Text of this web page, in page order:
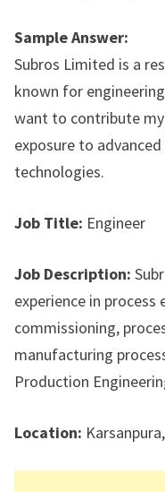
Sample Answer:
Subros Limited is a
known for
want to contribute
exposure to
technologies.
Job Title: Engineer
Job Description:
experience in
commissioning,
manufacturing
Production
Location: